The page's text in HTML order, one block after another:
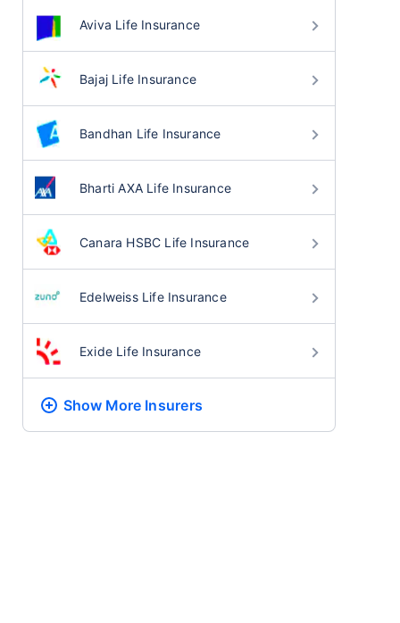
Aviva Life Insurance
Bajaj Life Insurance
Bandhan Life Insurance
Bharti AXA Life Insurance
Canara HSBC Life Insurance
Edelweiss Life Insurance
Exide Life Insurance
Show More Insurers